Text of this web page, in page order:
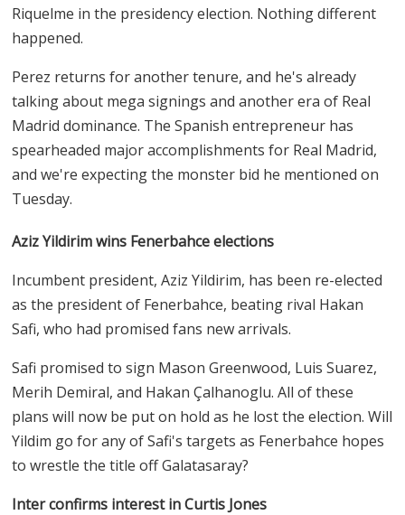
Riquelme in the presidency election. Nothing different
happened.
Perez returns for another tenure, and he's already
talking about mega signings and another era of Real
Madrid dominance. The Spanish entrepreneur has
spearheaded major accomplishments for Real Madrid,
and we're expecting the monster bid he mentioned on
Tuesday.
Aziz Yildirim wins Fenerbahce elections
Incumbent president, Aziz Yildirim, has been re-elected
as the president of Fenerbahce, beating rival Hakan
Safi, who had promised fans new arrivals.
Safi promised to sign Mason Greenwood, Luis Suarez,
Merih Demiral, and Hakan Çalhanoglu. All of these
plans will now be put on hold as he lost the election. Will
Yildim go for any of Safi's targets as Fenerbahce hopes
to wrestle the title off Galatasaray?
Inter confirms interest in Curtis Jones